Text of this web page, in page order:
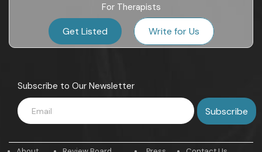
For Therapists
Get Listed Write for Us
Subscribe to Our Newsletter